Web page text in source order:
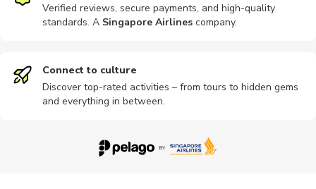
Verified reviews, secure payments, and high-quality
standards. A Singapore Airlines company.
Connect to culture
Discover top-rated activities – from tours to hidden gems
and everything in between.